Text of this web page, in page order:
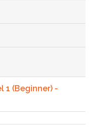
1 (Beginner) -